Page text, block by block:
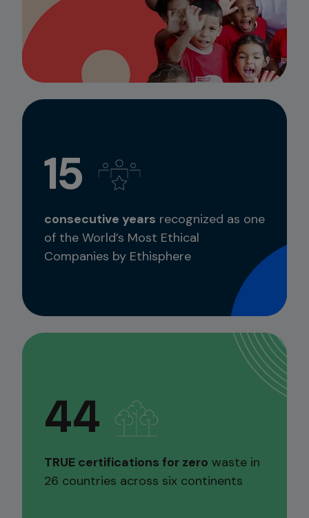
15
consecutive years recognized as one
of the World’s Most Ethical
Companies by Ethisphere
44
TRUE certifications for zero waste in
26 countries across six continents